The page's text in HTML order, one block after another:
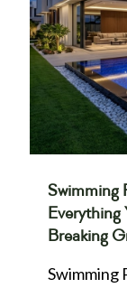
Swimming
Everything
Breaking
Swimming